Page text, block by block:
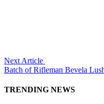
Next Article
Batch of Rifleman Bevela
TRENDING NEWS